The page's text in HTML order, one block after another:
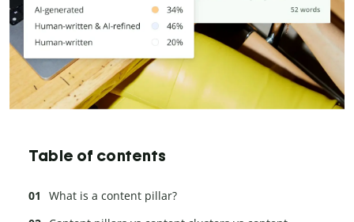
Table of contents
What is a content pillar?